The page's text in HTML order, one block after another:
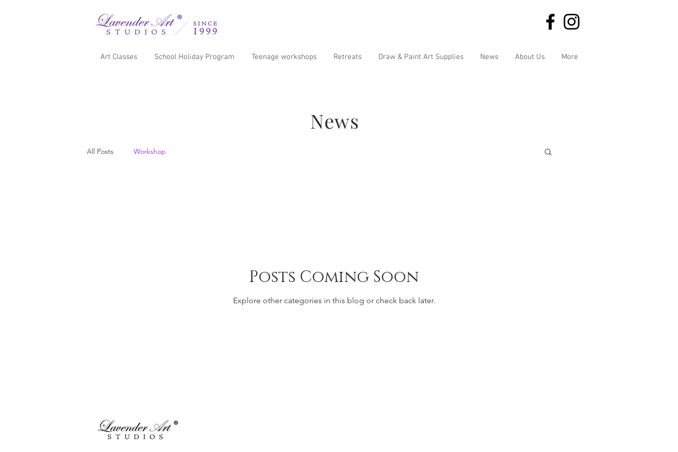
Art Classes School Holiday Program Teenage workshops Retreats Draw & Paint Art Supplies News About Us More
News
All Posts Workshop
Posts Coming Soon
Explore other categories in this blog or check back later.